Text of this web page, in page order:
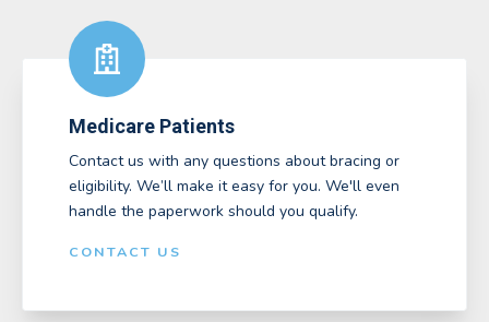
Medicare Patients
Contact us with any questions about bracing or
eligibility. We’ll make it easy for you. We'll even
handle the paperwork should you qualify.
CONTACT US